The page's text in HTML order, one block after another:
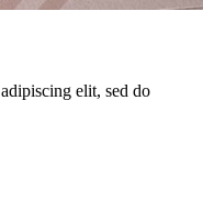
elit, sed do